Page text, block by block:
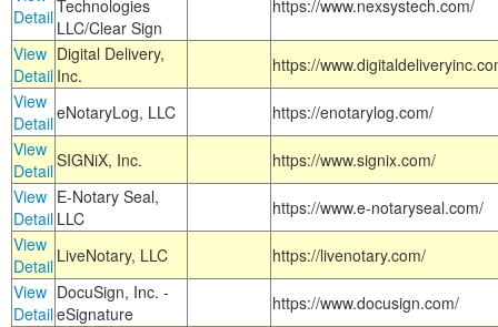
DetailTechnologies
LLC/Clear Sign
https://www.nexsystech.com/
View
Detail
Digital Delivery,
Inc.
https://
View
DetaileNotaryLog, LLC
https://enotarylog.com/
View
DetailSIGNiX, Inc.
https://www.signix.com/
View
Detail
E-Notary Seal,
LLC
https://www.e-notaryseal.com/
View
Detail LiveNotary, LLC
https://livenotary.com/
View
Detail
DocuSign, Inc. -
eSignature
https://www.docusign.com/